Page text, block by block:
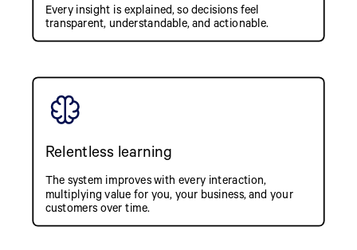
Every insight is explained, so decisions feel
transparent, understandable, and actionable.
Relentless learning
The system improves with every interaction,
multiplying value for you, your business, and your
customers over time.